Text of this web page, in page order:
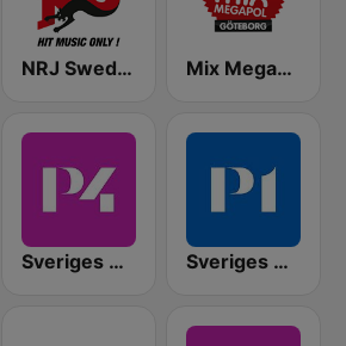
NRJ Sweden Mix Megapol Göteborg
Sveriges Radio P4 Göteborg Sveriges Radio P1